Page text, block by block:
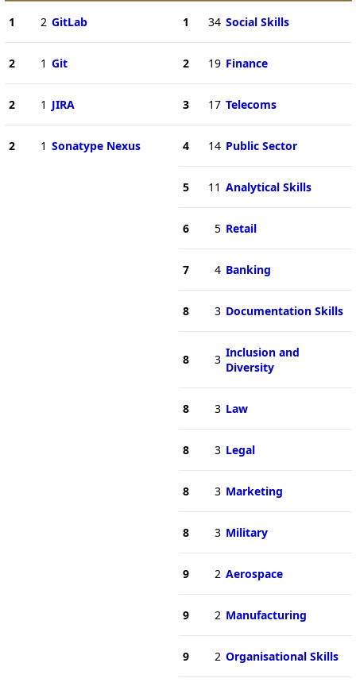
1 2 GitLab
2 1 Git
2 1 JIRA
2 1 Sonatype Nexus
1 34 Social Skills
2 19 Finance
3 17 Telecoms
4 14 Public Sector
5 11 Analytical Skills
6 5 Retail
7 4 Banking
8 3 Documentation Skills
8 3 Inclusion and
Diversity
8 3 Law
8 3 Legal
8 3 Marketing
8 3 Military
9 2 Aerospace
9 2 Manufacturing
9 2 Organisational Skills